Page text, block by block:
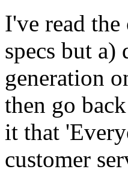
I've read
specs but
generation
then go
it that
customer